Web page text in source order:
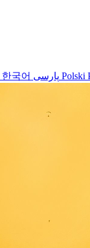
한국어 Polski